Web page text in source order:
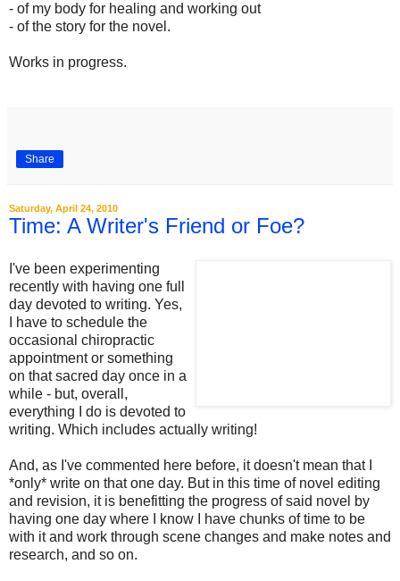
- of my body for healing and working out
- of the story for the novel.
Works in progress.
Share
Saturday, April 24, 2010
Time: A Writer's Friend or Foe?
I've been experimenting
recently with having one full
day devoted to writing. Yes,
I have to schedule the
occasional chiropractic
appointment or something
on that sacred day once in a
while - but, overall,
everything I do is devoted to
writing. Which includes actually writing!
And, as I've commented here before, it doesn't mean that I
*only* write on that one day. But in this time of novel editing
and revision, it is benefitting the progress of said novel by
having one day where I know I have chunks of time to be
with it and work through scene changes and make notes and
research, and so on.